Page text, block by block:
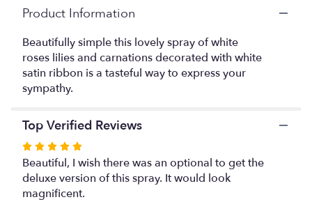
here.
This
link
will
the
reviews
Product Information
Beautifully simple this lovely spray of white
roses lilies and carnations decorated with white
satin ribbon is a tasteful way to express your
sympathy.
Top Verified Reviews
Rated
5
out
of
Beautiful, I wish there was an optional to get the
deluxe version of this spray. It would look
magnificent.